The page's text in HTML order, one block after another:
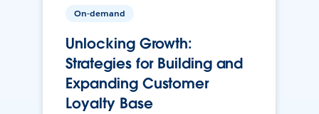
On-demand
Unlocking Growth:
Strategies for Building and
Expanding Customer
Loyalty Base